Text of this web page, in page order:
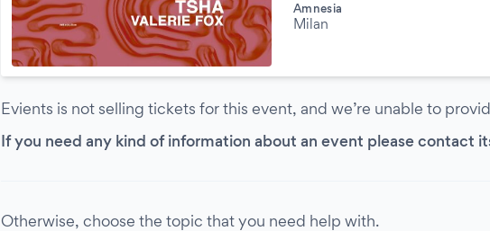
Amnesia
Milan
Evients is not selling tickets for this event, and we’re unable to
If you need any kind of information about an event please contact
Otherwise, choose the topic that you need help with.